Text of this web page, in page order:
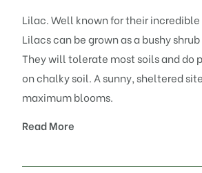
Lilac. Well known for their
Lilacs can be grown as a bushy
They will tolerate most soils and do
on chalky soil. A sunny, sheltered
maximum blooms.
Read More